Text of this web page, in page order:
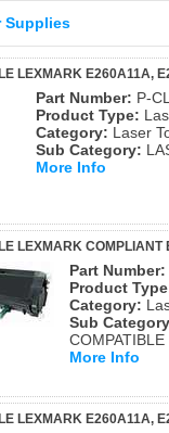
Supplies
LEXMARK E260A11A,
Part Number: P-
Product Type:
Category: Laser
Sub Category:
More Info
LEXMARK
Part Number:
Product
Category:
Sub
COMPATIBLE
More Info
LEXMARK E260A11A,